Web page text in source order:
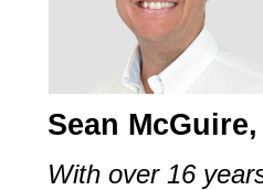
Sean
With over 16